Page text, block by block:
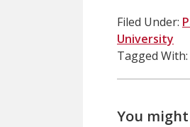
Filed Under:
University
Tagged With:
You